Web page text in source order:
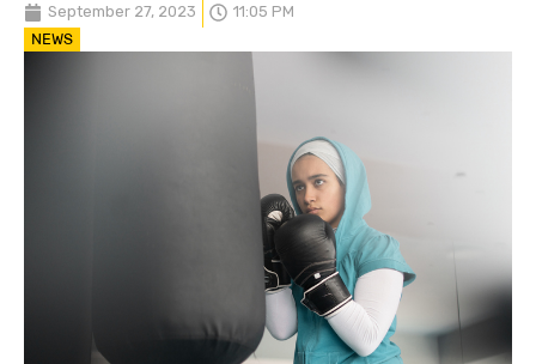
September 27, 2023 11:05 PM
NEWS